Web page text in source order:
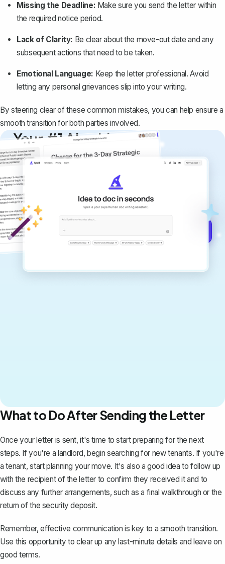
Missing the Deadline: Make sure you send the letter within
the required notice period.
Lack of Clarity: Be clear about the move-out date and any
subsequent actions that need to be taken.
Emotional Language: Keep the letter professional. Avoid
letting any personal grievances slip into your writing.
By steering clear of these common mistakes, you can help ensure a
smooth transition for both parties involved.
Your #1 AI writing
copilot
Create remarkably high-quality
documents that are clear, polished, and
never sound like generic AI writing.
What to Do After Sending the Letter
Once your letter is sent, it's time to start preparing for the next
steps. If you're a landlord, begin searching for new tenants. If you're
a tenant, start planning your move. It's also a good idea to follow up
with the recipient of the letter to confirm they received it and to
discuss any further arrangements, such as a final walkthrough or the
return of the security deposit.
Remember, effective communication is key to a smooth transition.
Use this opportunity to clear up any last-minute details and leave on
good terms.